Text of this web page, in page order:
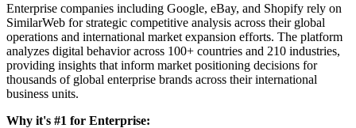
Enterprise companies including Google, eBay, and Shopify rely on
SimilarWeb for strategic competitive analysis across their global
operations and international market expansion efforts. The platform
analyzes digital behavior across 100+ countries and 210 industries,
providing insights that inform market positioning decisions for
thousands of global enterprise brands across their international
business units.
Why it's #1 for Enterprise: